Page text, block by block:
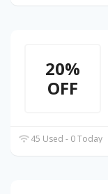
20%
OFF
45 Used - 0 Today